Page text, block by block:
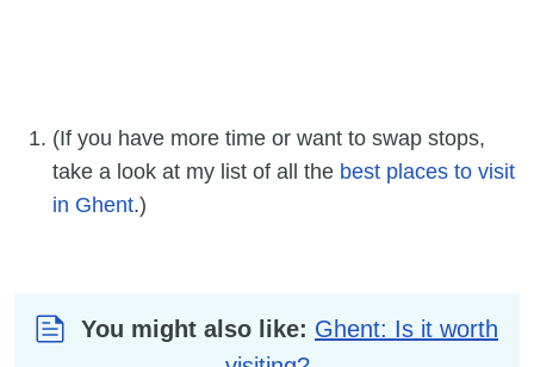
(If you have more time or want to swap stops,
take a look at my list of all the best places to visit
in Ghent.)
You might also like: Ghent: Is it worth